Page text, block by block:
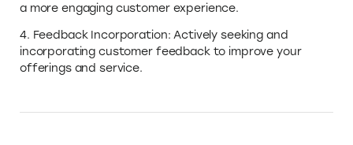
a more engaging customer experience.
4. Feedback Incorporation: Actively seeking and
incorporating customer feedback to improve your
offerings and service.